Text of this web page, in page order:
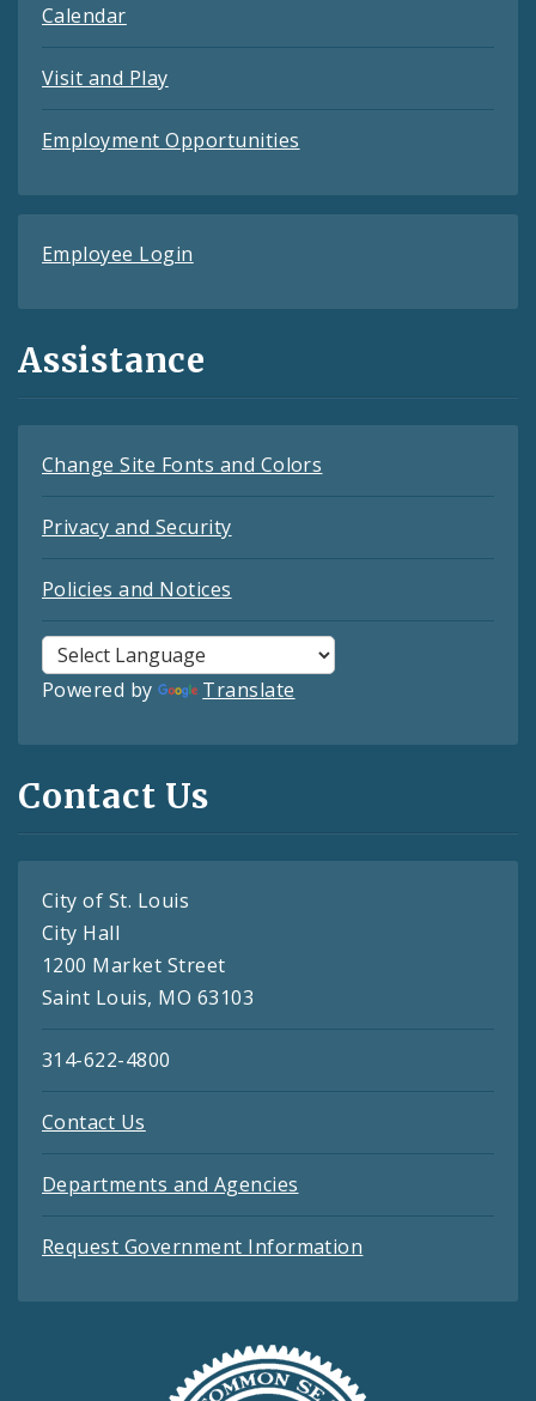
Calendar
Visit and Play
Employment Opportunities
Employee Login
Assistance
Change Site Fonts and Colors
Privacy and Security
Policies and Notices
Powered by Translate
Contact Us
City of St. Louis
City Hall
1200 Market Street
Saint Louis, MO 63103
314-622-4800
Contact Us
Departments and Agencies
Request Government Information